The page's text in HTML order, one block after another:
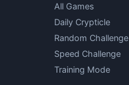
All Games
Daily Crypticle
Random Challenge
Speed Challenge
Training Mode